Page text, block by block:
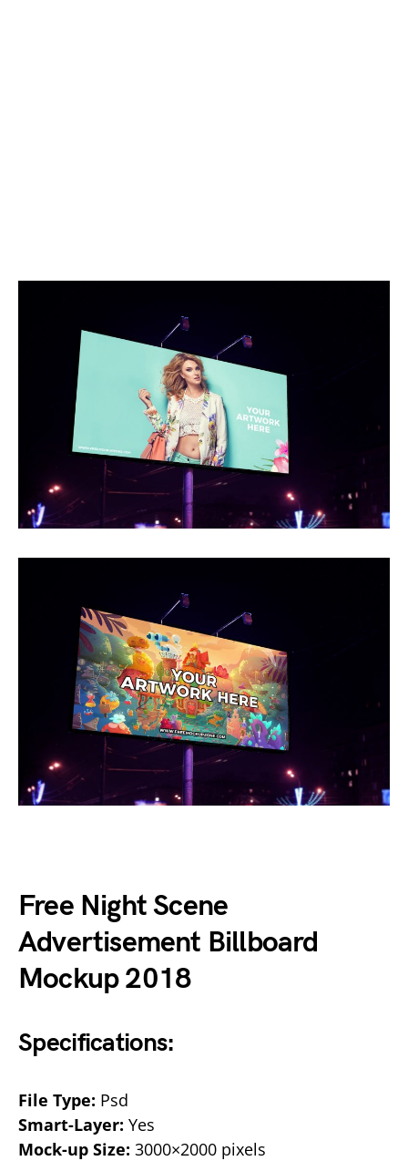
Free Night Scene
Advertisement Billboard
Mockup 2018
Specifications:
File Type: Psd
Smart-Layer: Yes
Mock-up Size: 3000×2000 pixels